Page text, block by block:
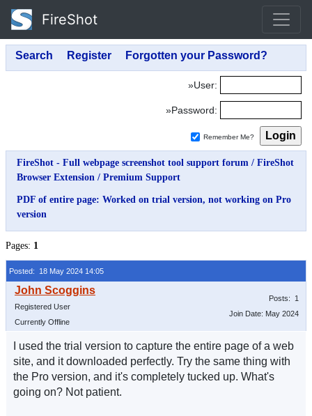
FireShot
»User:
»Password:
Remember Me?
FireShot - Full webpage screenshot tool support forum / FireShot
Browser Extension / Premium Support
PDF of entire page: Worked on trial version, not working on Pro
version
Pages: 1
Posted: 18 May 2024 14:05
Registered User
Currently Offline
Posts: 1
Join Date: May 2024
I used the trial version to capture the entire page of a web
site, and it downloaded perfectly. Try the same thing with
the Pro version, and it's completely tucked up. What's
going on? Not patient.